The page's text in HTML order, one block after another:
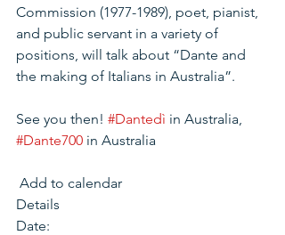
Commission (1977-1989), poet, pianist,
and public servant in a variety of
positions, will talk about “Dante and
the making of Italians in Australia”.
See you then! #Dantedì in Australia,
#Dante700 in Australia
Add to calendar
Details
Date: